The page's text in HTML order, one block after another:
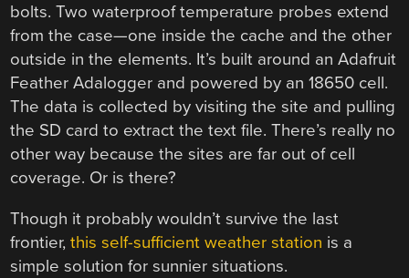
bolts. Two waterproof temperature probes extend
from the case—one inside the cache and the other
outside in the elements. It’s built around an Adafruit
Feather Adalogger and powered by an 18650 cell.
The data is collected by visiting the site and pulling
the SD card to extract the text file. There’s really no
other way because the sites are far out of cell
coverage. Or is there?
Though it probably wouldn’t survive the last
frontier,this self-sufficient weather station is a
simple solution for sunnier situations.